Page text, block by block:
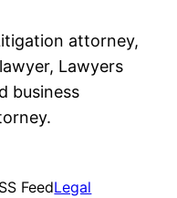
attorney,
Lawyers
business
FeedLegal